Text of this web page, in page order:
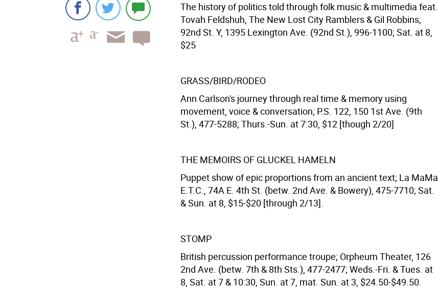
The history of politics told through folk music & multimedia feat.
Tovah Feldshuh, The New Lost City Ramblers & Gil Robbins;
92nd St. Y, 1395 Lexington Ave. (92nd St.), 996-1100; Sat. at 8,
$25
GRASS/BIRD/RODEO
Ann Carlson's journey through real time & memory using
movement, voice & conversation; P.S. 122, 150 1st Ave. (9th
St.), 477-5288; Thurs.-Sun. at 7:30, $12 [though 2/20]
THE MEMOIRS OF GLUCKEL HAMELN
Puppet show of epic proportions from an ancient text; La MaMa
E.T.C., 74A E. 4th St. (betw. 2nd Ave. & Bowery), 475-7710; Sat.
& Sun. at 8, $15-$20 [through 2/13].
STOMP
British percussion performance troupe; Orpheum Theater, 126
2nd Ave. (betw. 7th & 8th Sts.), 477-2477; Weds.-Fri. & Tues. at
8, Sat. at 7 & 10:30, Sun. at 7, mat. Sun. at 3, $24.50-$49.50.